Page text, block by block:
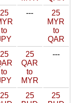
25
to
---
25
MYR
to
QAR
25
to
25
QAR
to
MYR
---
25
25
25